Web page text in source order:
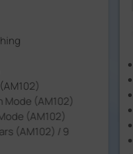
Mode (AM102)
(AM102)
(AM102) / 9